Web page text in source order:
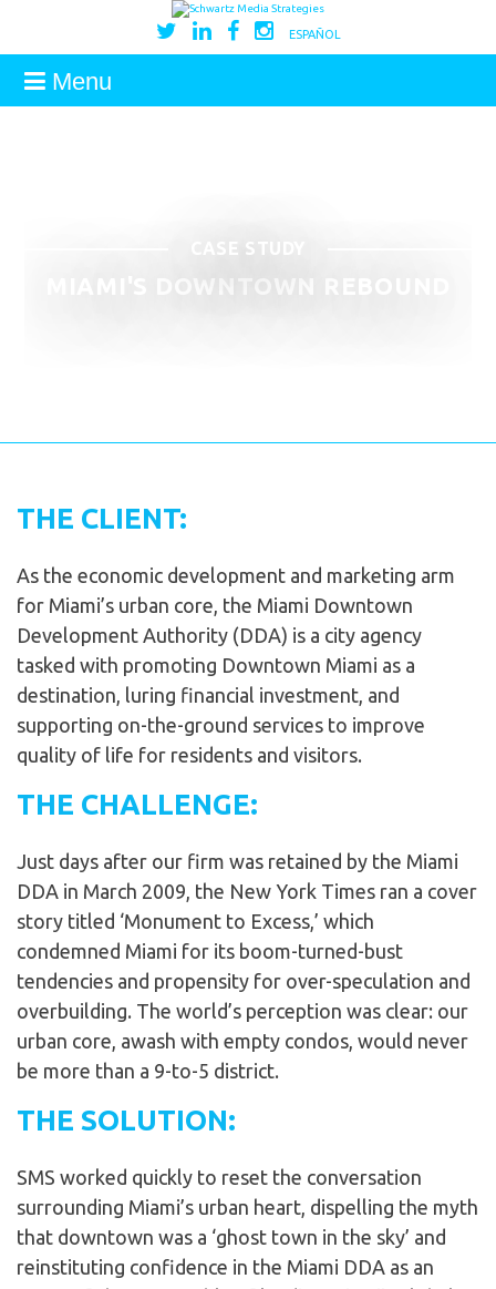
ESPAÑOL
Menu
CASE STUDY
THE CLIENT:
As the economic development and marketing arm
for Miami’s urban core, the Miami Downtown
Development Authority (DDA) is a city agency
tasked with promoting Downtown Miami as a
destination, luring financial investment, and
supporting on-the-ground services to improve
quality of life for residents and visitors.
THE CHALLENGE:
Just days after our firm was retained by the Miami
DDA in March 2009, the New York Times ran a cover
story titled ‘Monument to Excess,’ which
condemned Miami for its boom-turned-bust
tendencies and propensity for over-speculation and
overbuilding. The world’s perception was clear: our
urban core, awash with empty condos, would never
be more than a 9-to-5 district.
THE SOLUTION:
SMS worked quickly to reset the conversation
surrounding Miami’s urban heart, dispelling the myth
that downtown was a ‘ghost town in the sky’ and
reinstituting confidence in the Miami DDA as an